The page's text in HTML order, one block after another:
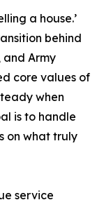
a house.’
behind
and Army
core values of
when
is to handle
on what truly
service